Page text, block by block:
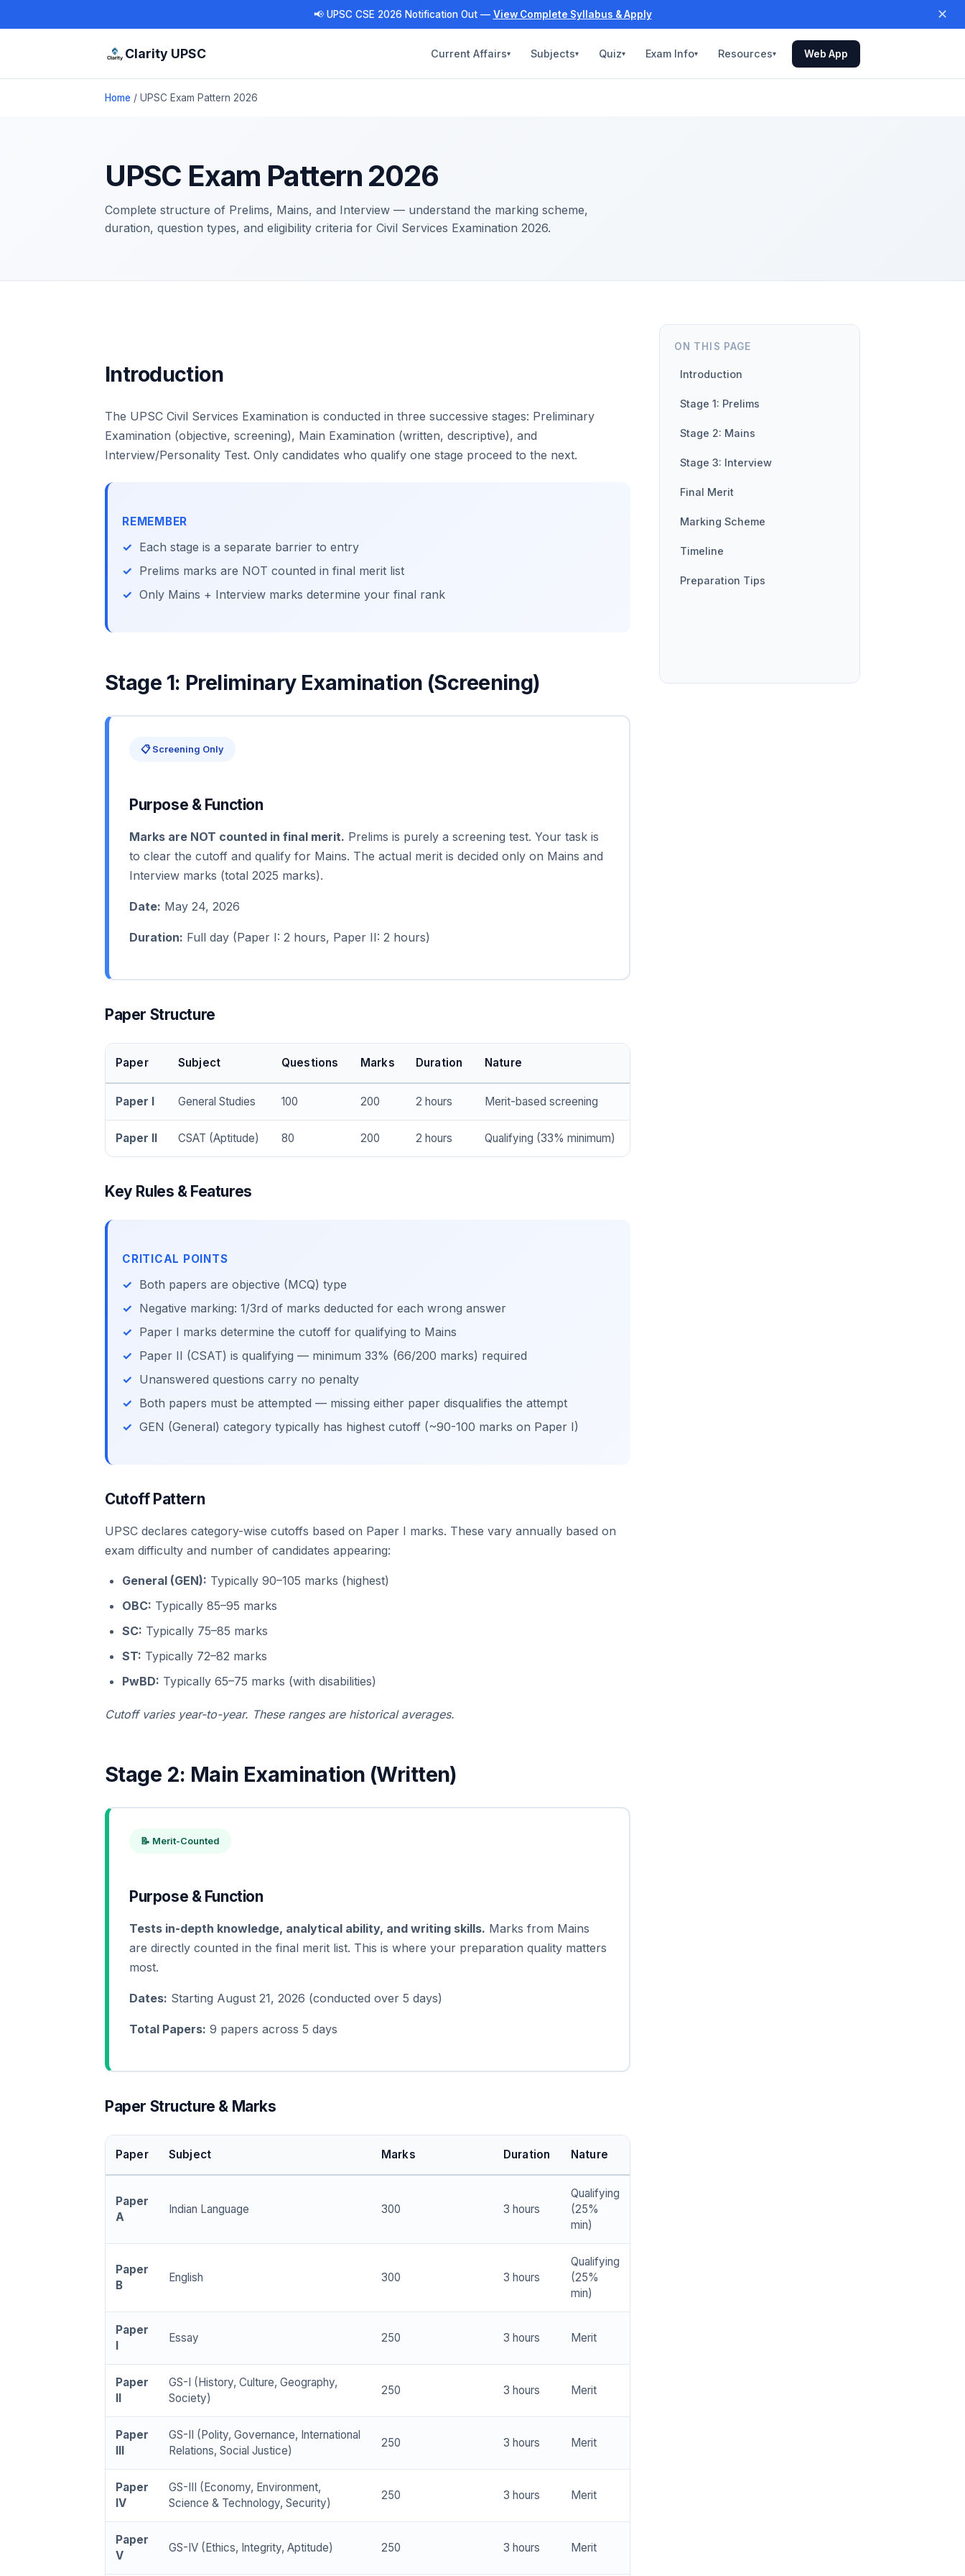
📢 UPSC CSE 2026 Notification Out — View Complete Syllabus & Apply ✕
Clarity UPSC Current Affairs▾ Subjects▾ Quiz▾ Exam Info▾ Resources▾ Web App
Home / UPSC Exam Pattern 2026
UPSC Exam Pattern 2026
Complete structure of Prelims, Mains, and Interview — understand the marking scheme,
duration, question types, and eligibility criteria for Civil Services Examination 2026.
Introduction
The UPSC Civil Services Examination is conducted in three successive stages: Preliminary
Examination (objective, screening), Main Examination (written, descriptive), and
Interview/Personality Test. Only candidates who qualify one stage proceed to the next.
REMEMBER
Each stage is a separate barrier to entry
Prelims marks are NOT counted in final merit list
Only Mains + Interview marks determine your final rank
Stage 1: Preliminary Examination (Screening)
📋 Screening Only
Purpose & Function
Marks are NOT counted in final merit. Prelims is purely a screening test. Your task is
to clear the cutoff and qualify for Mains. The actual merit is decided only on Mains and
Interview marks (total 2025 marks).
Date: May 24, 2026
Duration: Full day (Paper I: 2 hours, Paper II: 2 hours)
Paper Structure
Paper Subject Questions Marks Duration Nature
Paper I General Studies 100 200 2 hours Merit-based screening
Paper II CSAT (Aptitude) 80 200 2 hours Qualifying (33% minimum)
Key Rules & Features
CRITICAL POINTS
Both papers are objective (MCQ) type
Negative marking: 1/3rd of marks deducted for each wrong answer
Paper I marks determine the cutoff for qualifying to Mains
Paper II (CSAT) is qualifying — minimum 33% (66/200 marks) required
Unanswered questions carry no penalty
Both papers must be attempted — missing either paper disqualifies the attempt
GEN (General) category typically has highest cutoff (~90-100 marks on Paper I)
Cutoff Pattern
UPSC declares category-wise cutoffs based on Paper I marks. These vary annually based on
exam difficulty and number of candidates appearing:
General (GEN): Typically 90–105 marks (highest)
OBC: Typically 85–95 marks
SC: Typically 75–85 marks
ST: Typically 72–82 marks
PwBD: Typically 65–75 marks (with disabilities)
Cutoff varies year-to-year. These ranges are historical averages.
Stage 2: Main Examination (Written)
📝 Merit-Counted
Purpose & Function
Tests in-depth knowledge, analytical ability, and writing skills. Marks from Mains
are directly counted in the final merit list. This is where your preparation quality matters
most.
Dates: Starting August 21, 2026 (conducted over 5 days)
Total Papers: 9 papers across 5 days
Paper Structure & Marks
Paper Subject Marks Duration Nature
Paper
A
Indian Language 300 3 hours
Qualifying
(25%
min)
Paper
B
English 300 3 hours
Qualifying
(25%
min)
Paper
I
Essay 250 3 hours Merit
Paper
II
GS-I (History, Culture, Geography,
Society)
250 3 hours Merit
Paper
III
GS-II (Polity, Governance, International
Relations, Social Justice)
250 3 hours Merit
Paper
IV
GS-III (Economy, Environment,
Science & Technology, Security)
250 3 hours Merit
Paper
V
GS-IV (Ethics, Integrity, Aptitude) 250 3 hours Merit
ON THIS PAGE
Introduction
Stage 1: Prelims
Stage 2: Mains
Stage 3: Interview
Final Merit
Marking Scheme
Timeline
Preparation Tips